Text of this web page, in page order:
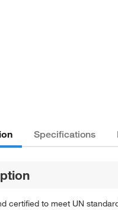
Specifications
certified to meet UN